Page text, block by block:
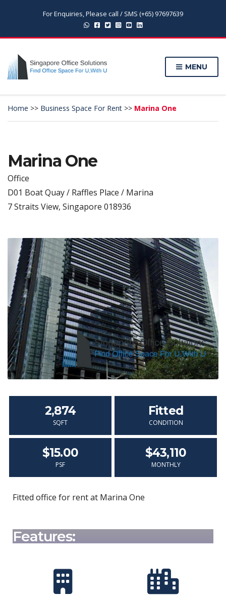
For Enquiries, Please call / SMS (+65) 97697639
MENU
Home >> Business Space For Rent >> Marina One
Marina One
Office
D01 Boat Quay / Raffles Place / Marina
7 Straits View, Singapore 018936
2,874
SQFT
Fitted
CONDITION
$15.00
PSF
$43,110
MONTHLY
Fitted office for rent at Marina One
Features: